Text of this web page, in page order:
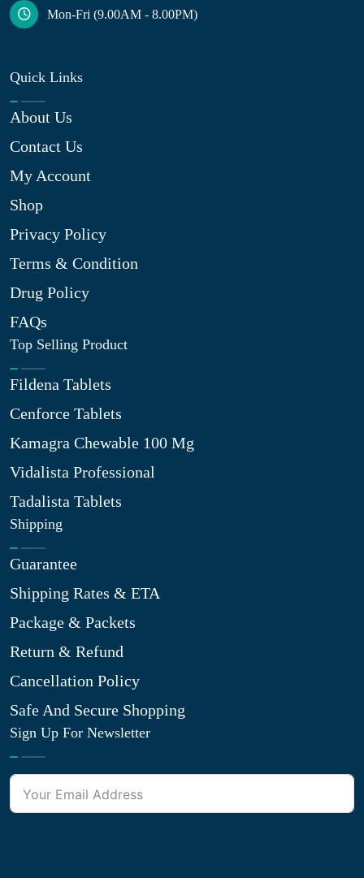
Mon-Fri (9.00AM - 8.00PM)
Quick Links
About Us
Contact Us
My Account
Shop
Privacy Policy
Terms & Condition
Drug Policy
FAQs
Top Selling Product
Fildena Tablets
Cenforce Tablets
Kamagra Chewable 100 Mg
Vidalista Professional
Tadalista Tablets
Shipping
Guarantee
Shipping Rates & ETA
Package & Packets
Return & Refund
Cancellation Policy
Safe And Secure Shopping
Sign Up For Newsletter